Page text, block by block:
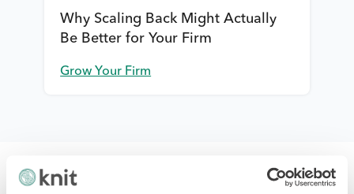
Why Scaling Back Might Actually
Be Better for Your Firm
Grow Your Firm